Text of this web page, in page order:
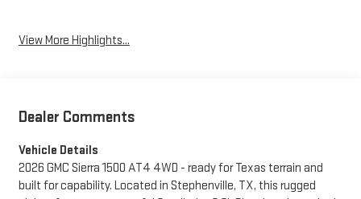
View More Highlights...
Dealer Comments
Vehicle Details
2026 GMC Sierra 1500 AT4 4WD - ready for Texas terrain and
built for capability. Located in Stephenville, TX, this rugged